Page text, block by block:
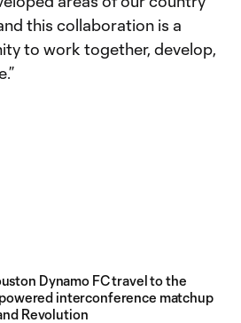
this collaboration is a
to work together, develop,
Dynamo FC travel to the
interconference matchup
Revolution